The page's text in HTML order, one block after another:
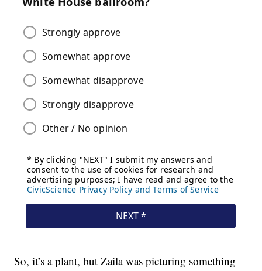
So, it’s a plant, but Zaila was picturing something